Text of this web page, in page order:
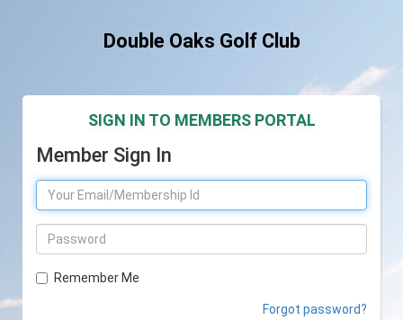
Double Oaks Golf Club
SIGN IN TO MEMBERS PORTAL
Member Sign In
Remember Me
Forgot password?